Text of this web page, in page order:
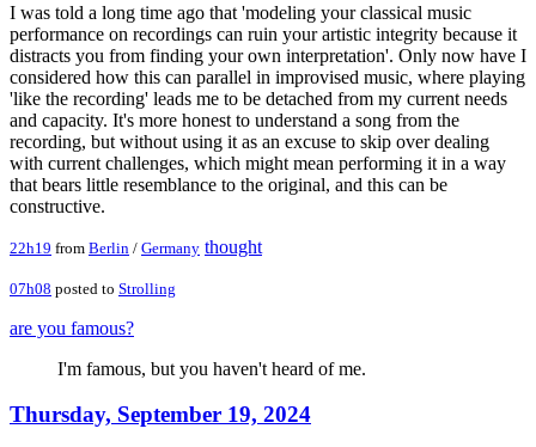
I was told a long time ago that 'modeling your classical music
performance on recordings can ruin your artistic integrity because it
distracts you from finding your own interpretation'. Only now have I
considered how this can parallel in improvised music, where playing
'like the recording' leads me to be detached from my current needs
and capacity. It's more honest to understand a song from the
recording, but without using it as an excuse to skip over dealing
with current challenges, which might mean performing it in a way
that bears little resemblance to the original, and this can be
constructive.
22h19 from Berlin / Germany thought
07h08 posted to Strolling
are you famous?
I'm famous, but you haven't heard of me.
Thursday, September 19, 2024